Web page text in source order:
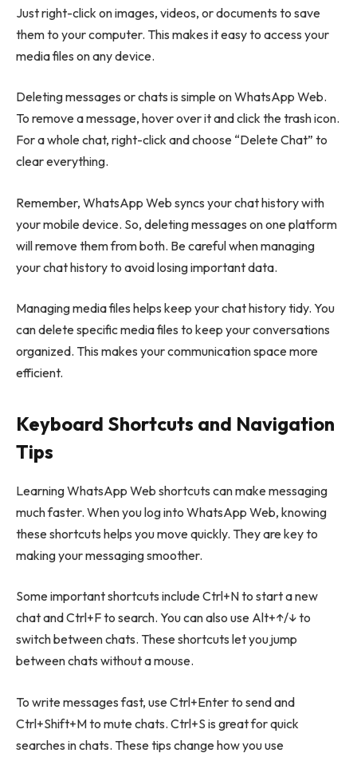
Just right-click on images, videos, or documents to save
them to your computer. This makes it easy to access your
media files on any device.
Deleting messages or chats is simple on WhatsApp Web.
To remove a message, hover over it and click the trash icon.
For a whole chat, right-click and choose “Delete Chat” to
clear everything.
Remember, WhatsApp Web syncs your chat history with
your mobile device. So, deleting messages on one platform
will remove them from both. Be careful when managing
your chat history to avoid losing important data.
Managing media files helps keep your chat history tidy. You
can delete specific media files to keep your conversations
organized. This makes your communication space more
efficient.
Keyboard Shortcuts and Navigation
Tips
Learning WhatsApp Web shortcuts can make messaging
much faster. When you log into WhatsApp Web, knowing
these shortcuts helps you move quickly. They are key to
making your messaging smoother.
Some important shortcuts include Ctrl+N to start a new
chat and Ctrl+F to search. You can also use Alt+↑/↓ to
switch between chats. These shortcuts let you jump
between chats without a mouse.
To write messages fast, use Ctrl+Enter to send and
Ctrl+Shift+M to mute chats. Ctrl+S is great for quick
searches in chats. These tips change how you use